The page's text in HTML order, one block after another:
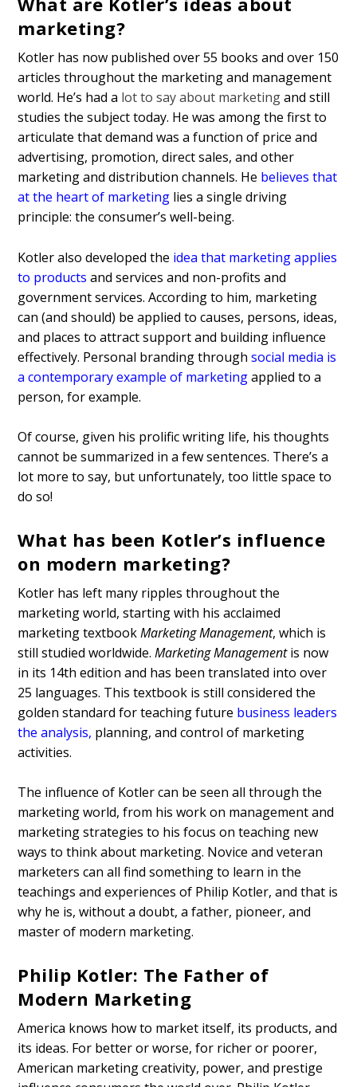
marketing?
Kotler has now published over 55 books and over 150
articles throughout the marketing and management
world. He’s had a lot to say about marketingand still
studies the subject today. He was among the first to
articulate that demand was a function of price and
advertising, promotion, direct sales, and other
marketing and distribution channels. He believes that
at the heart of marketing lies a single driving
principle: the consumer’s well-being.
Kotler also developed the idea that marketing applies
to products and services and non-profits and
government services. According to him, marketing
can (and should) be applied to causes, persons, ideas,
and places to attract support and building influence
effectively. Personal branding throughsocial media is
a contemporary example of marketingapplied to a
person, for example.
Of course, given his prolific writing life, his thoughts
cannot be summarized in a few sentences. There’s a
lot more to say, but unfortunately, too little space to
do so!
What has been Kotler’s influence
on modern marketing?
Kotler has left many ripples throughout the
marketing world, starting with his acclaimed
marketing textbookMarketing Management, which is
still studied worldwide.Marketing Managementis now
in its 14th edition and has been translated into over
25 languages. This textbook is still considered the
golden standard for teaching future business leaders
the analysis, planning, and control of marketing
activities.
The influence of Kotler can be seen all through the
marketing world, from his work on management and
marketing strategies to his focus on teaching new
ways to think about marketing. Novice and veteran
marketers can all find something to learn in the
teachings and experiences of Philip Kotler, and that is
why he is, without a doubt, a father, pioneer, and
master of modern marketing.
Philip Kotler: The Father of
Modern Marketing
America knows how to market itself, its products, and
its ideas. For better or worse, for richer or poorer,
American marketing creativity, power, and prestige